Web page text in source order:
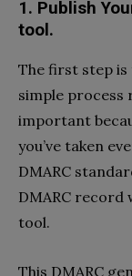
1. Publish
tool.
The first step is
simple process
important
you’ve taken
DMARC
DMARC record
tool.
This DMARC